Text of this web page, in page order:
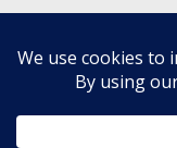
Underwriting (Mansell
policy number is
excluding professional
States of America or
brought in any court in